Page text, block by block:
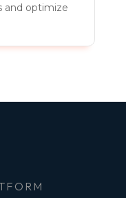
and optimize